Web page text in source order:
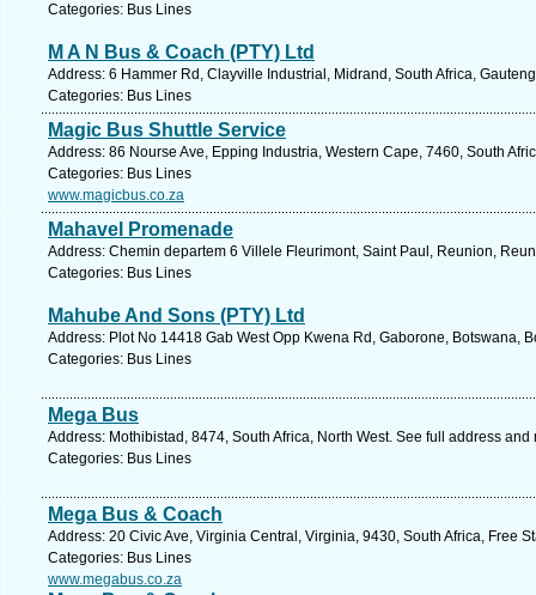
Categories: Bus Lines
M A N Bus & Coach (PTY) Ltd
Address: 6 Hammer Rd, Clayville Industrial, Midrand, South Africa,
Categories: Bus Lines
Magic Bus Shuttle Service
Address: 86 Nourse Ave, Epping Industria, Western Cape, 7460, South
Categories: Bus Lines
www.magicbus.co.za
Mahavel Promenade
Address: Chemin departem 6 Villele Fleurimont, Saint Paul, Reunion,
Categories: Bus Lines
Mahube And Sons (PTY) Ltd
Address: Plot No 14418 Gab West Opp Kwena Rd, Gaborone, Botswana,
Categories: Bus Lines
Mega Bus
Address: Mothibistad, 8474, South Africa, North West. See full address and
Categories: Bus Lines
Mega Bus & Coach
Address: 20 Civic Ave, Virginia Central, Virginia, 9430, South Africa, Free
Categories: Bus Lines
www.megabus.co.za